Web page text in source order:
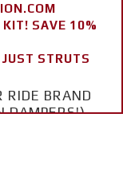
KIT! SAVE 10%
STRUTS
RIDE BRAND
DAMPERS!)